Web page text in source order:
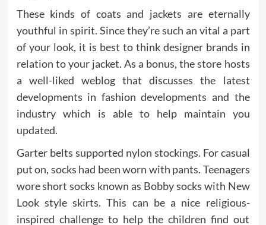
These kinds of coats and jackets are eternally
youthful in spirit. Since they’re such an vital a part
of your look, it is best to think designer brands in
relation to your jacket. As a bonus, the store hosts
a well-liked weblog that discusses the latest
developments in fashion developments and the
industry which is able to help maintain you
updated.
Garter belts supported nylon stockings. For casual
put on, socks had been worn with pants. Teenagers
wore short socks known as Bobby socks with New
Look style skirts. This can be a nice religious-
inspired challenge to help the children find out